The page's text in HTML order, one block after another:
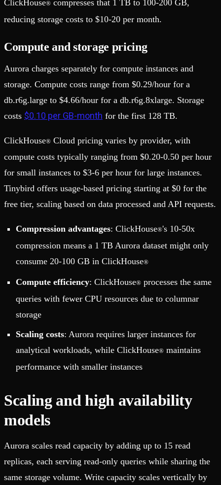
ClickHouse® compresses that 1 TB to 100-200 GB,
reducing storage costs to $10-20 per month.
Compute and storage pricing
Aurora charges separately for compute instances and
storage. Compute costs range from $0.29/hour for a
db.r6g.large to $4.66/hour for a db.r6g.8xlarge. Storage
costs $0.10 per GB-month for the first 128 TB.
ClickHouse® Cloud pricing varies by provider, with
compute costs typically ranging from $0.20-0.50 per hour
for small instances to $3-6 per hour for large instances.
Tinybird offers usage-based pricing starting at $0 for the
free tier, scaling based on data processed and API requests.
Compression advantages: ClickHouse®'s 10-50x
compression means a 1 TB Aurora dataset might only
consume 20-100 GB in ClickHouse®
Compute efficiency: ClickHouse® processes the same
queries with fewer CPU resources due to columnar
storage
Scaling costs: Aurora requires larger instances for
analytical workloads, while ClickHouse® maintains
performance with smaller instances
Scaling and high availability
models
Aurora scales read capacity by adding up to 15 read
replicas, each serving read-only queries while sharing the
same storage volume. Write capacity scales vertically by